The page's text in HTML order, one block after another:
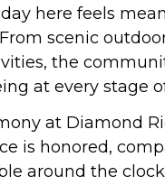
here feels
scenic
the
at every stage
at Diamond
is honored,
around the